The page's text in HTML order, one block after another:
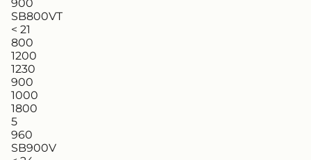
900
SB800VT
< 21
800
1200
1230
900
1000
1800
5
960
SB900V